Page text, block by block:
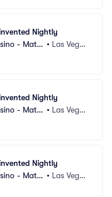
Nightly
- Mat F • Las Vega
Nightly
- Mat F • Las Vega
Nightly
- Mat F • Las Vega